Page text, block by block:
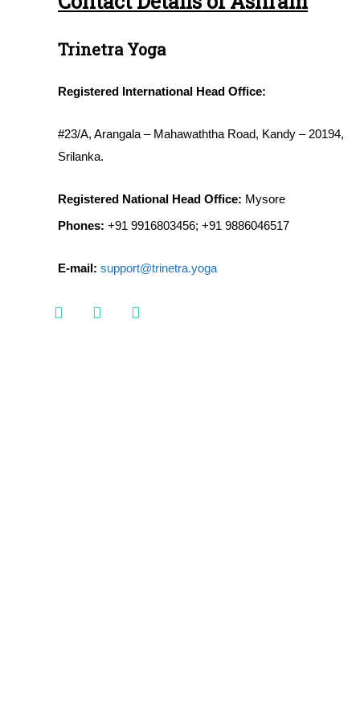
Trinetra Yoga
Registered International Head Office:
#23/A, Arangala – Mahawaththa Road, Kandy – 20194,
Srilanka.
Registered National Head Office: Mysore
Phones: +91 9916803456; +91 9886046517
E-mail: support@trinetra.yoga